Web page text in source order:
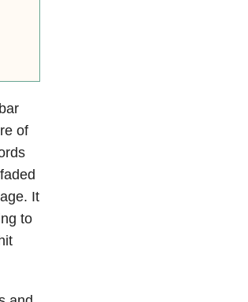
of
It
to